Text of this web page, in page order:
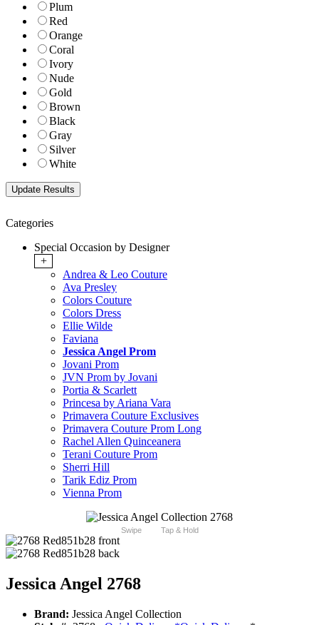
Plum
Red
Orange
Coral
Ivory
Nude
Gold
Brown
Black
Gray
Silver
White
Categories
Special Occasion by Designer
+
Andrea & Leo Couture
Ava Presley
Colors Couture
Colors Dress
Ellie Wilde
Faviana
Jessica Angel Prom
Jovani Prom
JVN Prom by Jovani
Portia & Scarlett
Princesa by Ariana Vara
Primavera Couture Exclusives
Primavera Couture Prom Long
Rachel Allen Quinceanera
Terani Couture Prom
Sherri Hill
Tarik Ediz Prom
Vienna Prom
Swipe Tap & Hold
Jessica Angel 2768
Brand: Jessica Angel Collection